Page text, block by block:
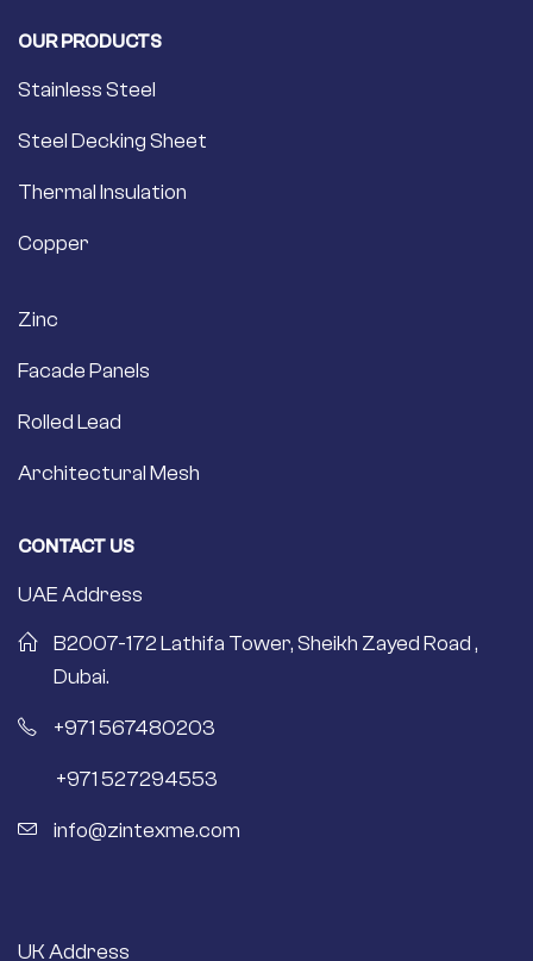
OUR PRODUCTS
Stainless Steel
Steel Decking Sheet
Thermal Insulation
Copper
Zinc
Facade Panels
Rolled Lead
Architectural Mesh
CONTACT US
UAE Address
B2007-172 Lathifa Tower, Sheikh Zayed Road ,
Dubai.
+971 567480203
+971 527294553
info@zintexme.com
UK Address